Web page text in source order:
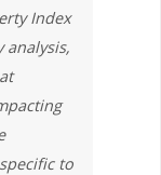
Index
analysis,
to